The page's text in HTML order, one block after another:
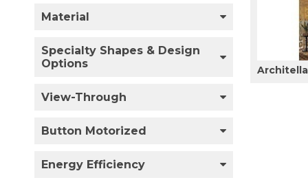
Material
Specialty Shapes & Design
Options
View-Through
Button Motorized
Energy Efficiency